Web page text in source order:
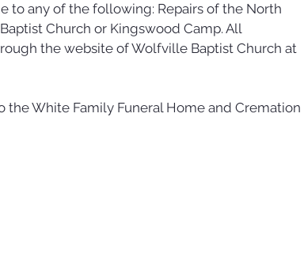
to any of the following: Repairs of the North
Church or Kingswood Camp. All
the website of Wolfville Baptist Church at
White Family Funeral Home and Cremation